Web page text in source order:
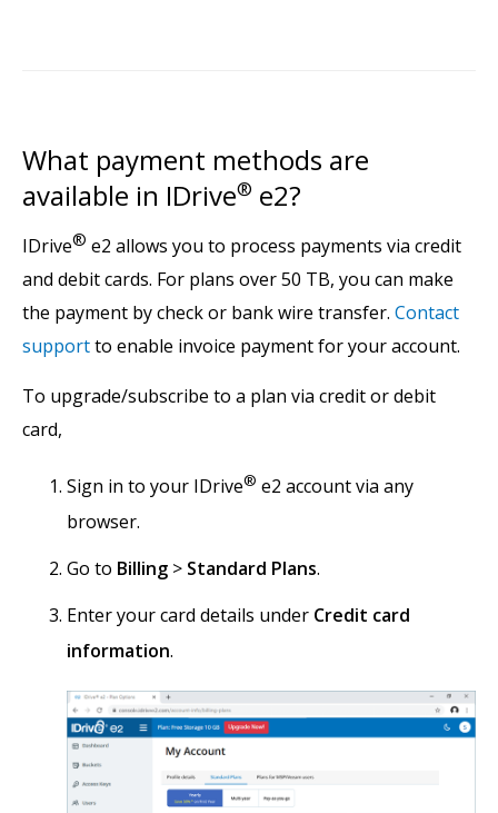
What payment methods are
available in IDrive® e2?
IDrive® e2 allows you to process payments via credit
and debit cards. For plans over 50 TB, you can make
the payment by check or bank wire transfer. Contact
supportto enable invoice payment for your account.
To upgrade/subscribe to a plan via credit or debit
card,
Sign in to your IDrive® e2 account via any
browser.
Go to Billing > Standard Plans.
Enter your card details under Credit card
information.